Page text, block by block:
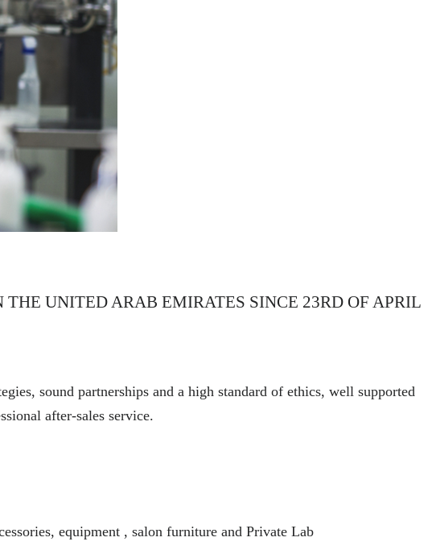
UNITED ARAB EMIRATES SINCE 23RD OF APRIL
sound partnerships and a high standard of ethics, well supported
after-sales service.
equipment , salon furniture and Private Lab